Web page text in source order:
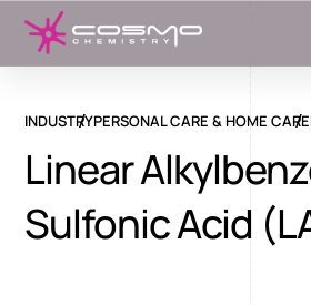
INDUSTRYPERSONAL CARE & HOME CARE
Linear
Sulfonic Acid